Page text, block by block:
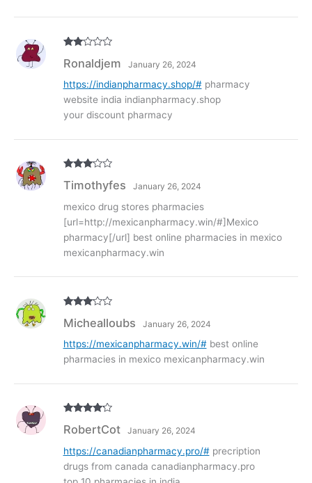
d2
of 5
Ronaldjem January 26, 2024
https://indianpharmacy.shop/#pharmacy
website india indianpharmacy.shop
your discount pharmacy
out of
Timothyfes January 26, 2024
mexico drug stores pharmacies
[url=http://mexicanpharmacy.win/#]Mexico
pharmacy[/url] best online pharmacies in mexico
mexicanpharmacy.win
out of
Michealloubs January 26, 2024
https://mexicanpharmacy.win/#best online
pharmacies in mexico mexicanpharmacy.win
out of 5
RobertCot January 26, 2024
https://canadianpharmacy.pro/#precription
drugs from canada canadianpharmacy.pro